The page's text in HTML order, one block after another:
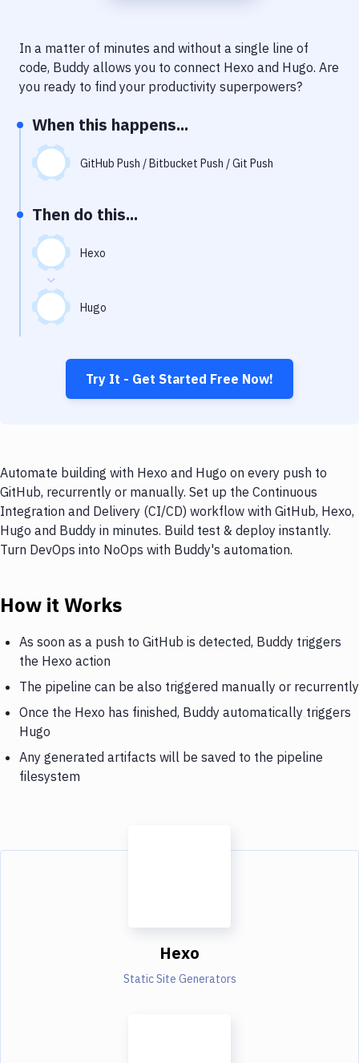
Delivery to Version Control
Code Quality & Review
Notifications
Performance & App Monitoring
Git Hosting Services
Virtual Machine
In a matter of minutes and without a single line of
code, Buddy allows you to connect Hexo and Hugo. Are
you ready to find your productivity superpowers?
When this happens...
GitHub Push / Bitbucket Push / Git Push
Then do this...
Hexo
Hugo
Try It - Get Started Free Now!
Automate building with Hexo and Hugo on every push to
GitHub, recurrently or manually. Set up the Continuous
Integration and Delivery (CI/CD) workflow with GitHub, Hexo,
Hugo and Buddy in minutes. Build test & deploy instantly.
Turn DevOps into NoOps with Buddy's automation.
How it Works
As soon as a push to GitHub is detected, Buddy triggers
the Hexo action
The pipeline can be also triggered manually or recurrently
Once the Hexo has finished, Buddy automatically triggers
Hugo
Any generated artifacts will be saved to the pipeline
filesystem
Hexo
Static Site Generators